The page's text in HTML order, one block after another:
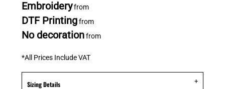
Embroideryfrom
DTF Printingfrom
No decorationfrom
*All Prices Include VAT
Sizing Details